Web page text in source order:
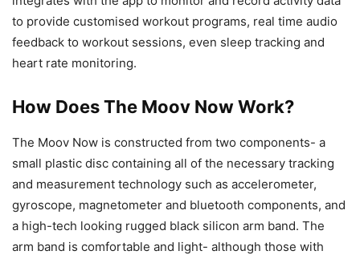
to provide customised workout programs, real time audio
feedback to workout sessions, even sleep tracking and
heart rate monitoring.
How Does The Moov Now Work?
The Moov Now is constructed from two components- a
small plastic disc containing all of the necessary tracking
and measurement technology such as accelerometer,
gyroscope, magnetometer and bluetooth components, and
a high-tech looking rugged black silicon arm band. The
arm band is comfortable and light- although those with